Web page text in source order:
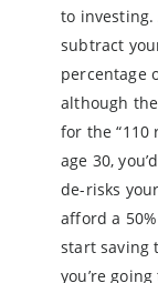
to
subtract
percentage
although
for the “110
age 30,
de-risks
afford a
start saving
you’re